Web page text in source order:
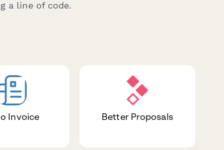
a line of code.
Invoice Better Proposals